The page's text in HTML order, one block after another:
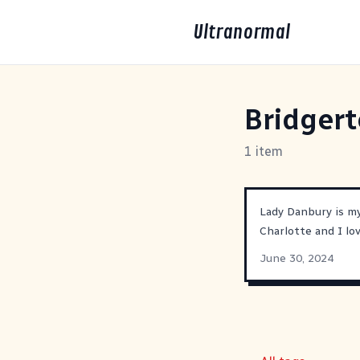
Ultranormal
1 item
Lady Danbury is
Charlotte and I
June 30, 2024